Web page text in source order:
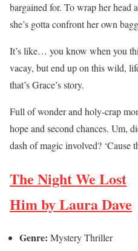
bargained for. To wrap her head
she’s gotta confront her own
It’s like… you know when you
vacay, but end up on this wild,
that’s Grace’s story.
Full of wonder and holy-crap
hope and second chances. Um,
dash of magic involved? ‘Cause
The Night We Lost
Him by Laura Dave
Genre: Mystery Thriller